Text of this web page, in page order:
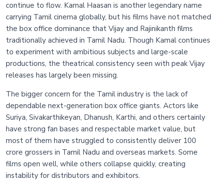
continue to flow. Kamal Haasan is another legendary name
carrying Tamil cinema globally, but his films have not matched
the box office dominance that Vijay and Rajinikanth films
traditionally achieved in Tamil Nadu. Though Kamal continues
to experiment with ambitious subjects and large-scale
productions, the theatrical consistency seen with peak Vijay
releases has largely been missing.
The bigger concern for the Tamil industry is the lack of
dependable next-generation box office giants. Actors like
Suriya, Sivakarthikeyan, Dhanush, Karthi, and others certainly
have strong fan bases and respectable market value, but
most of them have struggled to consistently deliver 100
crore grossers in Tamil Nadu and overseas markets. Some
films open well, while others collapse quickly, creating
instability for distributors and exhibitors.